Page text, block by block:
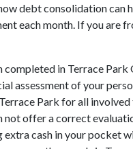
debt consolidation
each month. If you are
in Terrace
assessment of your
Park for all
not offer a correct
cash in your pocket